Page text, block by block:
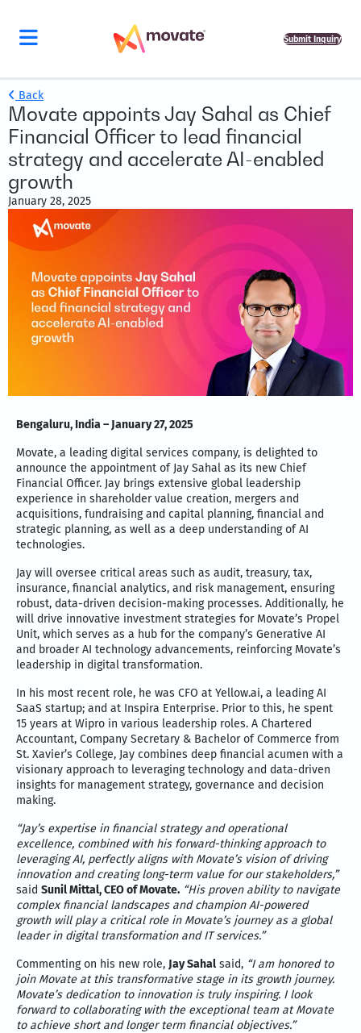
Submit Inquiry
Back
Movate appoints Jay Sahal as Chief
Financial Officer to lead financial
strategy and accelerate AI-enabled
growth
January 28, 2025
Bengaluru, India – January 27, 2025
Movate, a leading digital services company, is delighted to
announce the appointment of Jay Sahal as its new Chief
Financial Officer. Jay brings extensive global leadership
experience in shareholder value creation, mergers and
acquisitions, fundraising and capital planning, financial and
strategic planning, as well as a deep understanding of AI
technologies.
Jay will oversee critical areas such as audit, treasury, tax,
insurance, financial analytics, and risk management, ensuring
robust, data-driven decision-making processes. Additionally, he
will drive innovative investment strategies for Movate’s Propel
Unit, which serves as a hub for the company’s Generative AI
and broader AI technology advancements, reinforcing Movate’s
leadership in digital transformation.
In his most recent role, he was CFO at Yellow.ai, a leading AI
SaaS startup; and at Inspira Enterprise. Prior to this, he spent
15 years at Wipro in various leadership roles. A Chartered
Accountant, Company Secretary & Bachelor of Commerce from
St. Xavier’s College, Jay combines deep financial acumen with a
visionary approach to leveraging technology and data-driven
insights for management strategy, governance and decision
making.
“Jay’s expertise in financial strategy and operational
excellence, combined with his forward-thinking approach to
leveraging AI, perfectly aligns with Movate’s vision of driving
innovation and creating long-term value for our stakeholders,”
said Sunil Mittal, CEO of Movate. “His proven ability to navigate
complex financial landscapes and champion AI-powered
growth will play a critical role in Movate’s journey as a global
leader in digital transformation and IT services.”
Commenting on his new role, Jay Sahal said, “I am honored to
join Movate at this transformative stage in its growth journey.
Movate’s dedication to innovation is truly inspiring. I look
forward to collaborating with the exceptional team at Movate
to achieve short and longer term financial objectives.”